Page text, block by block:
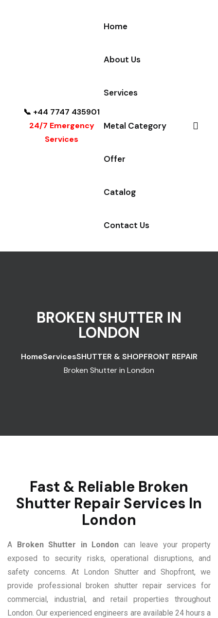
📞 +44 7747 435901
24/7 Emergency
Services
Home
About Us
Services
Metal Category
Offer
Catalog
Contact Us
BROKEN SHUTTER IN
LONDON
HomeServicesSHUTTER & SHOPFRONT REPAIR
Broken Shutter in London
Fast & Reliable Broken
Shutter Repair Services In
London
A Broken Shutter in London can leave your property
exposed to security risks, operational disruptions, and
safety concerns. At London Shutter and Shopfront, we
provide professional broken shutter repair services for
commercial, industrial, and retail properties throughout
London. Our experienced engineers are available 24 hours a